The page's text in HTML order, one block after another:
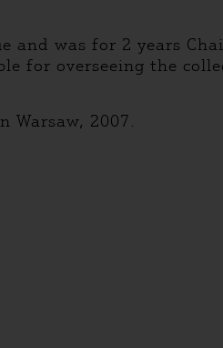
was for 2 years
for overseeing the
Warsaw, 2007.